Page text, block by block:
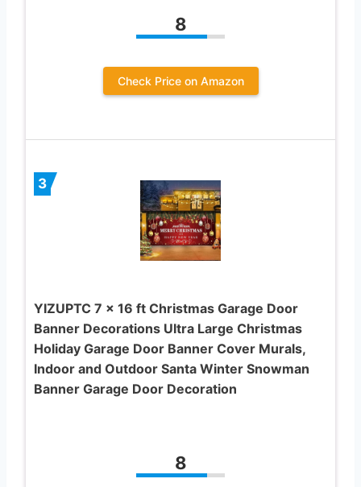
8
Check Price on Amazon
3
YIZUPTC 7 x 16 ft Christmas Garage Door
Banner Decorations Ultra Large Christmas
Holiday Garage Door Banner Cover Murals,
Indoor and Outdoor Santa Winter Snowman
Banner Garage Door Decoration
8